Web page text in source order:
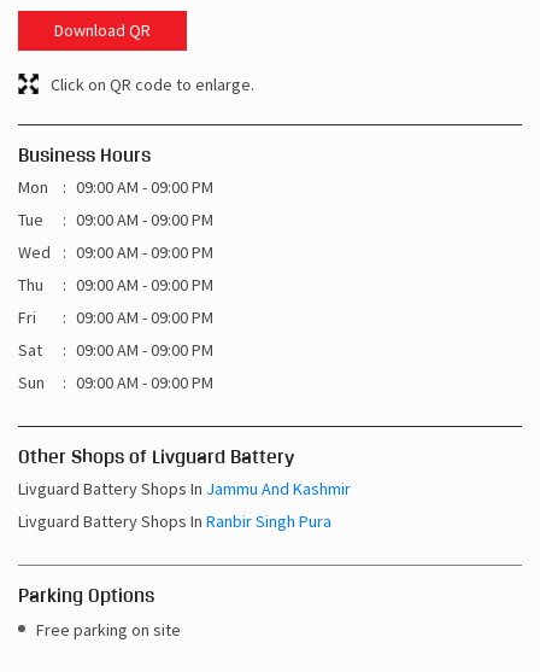
Download QR
Click on QR code to enlarge.
Business Hours
Mon
09:00 AM - 09:00 PM
Tue
09:00 AM - 09:00 PM
Wed
09:00 AM - 09:00 PM
Thu
09:00 AM - 09:00 PM
Fri
09:00 AM - 09:00 PM
Sat
09:00 AM - 09:00 PM
Sun
09:00 AM - 09:00 PM
Other Shops of Livguard Battery
Livguard Battery Shops In Jammu And Kashmir
Livguard Battery Shops In Ranbir Singh Pura
Parking Options
Free parking on site